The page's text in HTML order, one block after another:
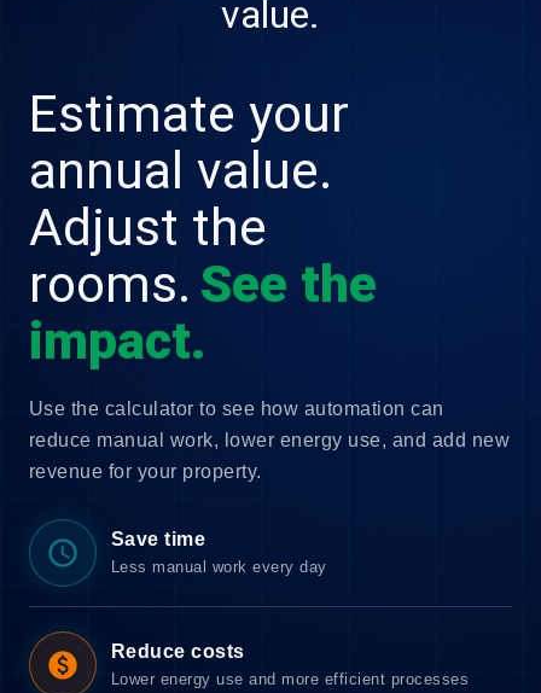
value.
Estimate your
annual value.
Adjust the
rooms. See the
impact.
Use the calculator to see how automation can
reduce manual work, lower energy use, and add new
revenue for your property.
schedule Save time
Less manual work every day
paid Reduce costs
Lower energy use and more efficient processes